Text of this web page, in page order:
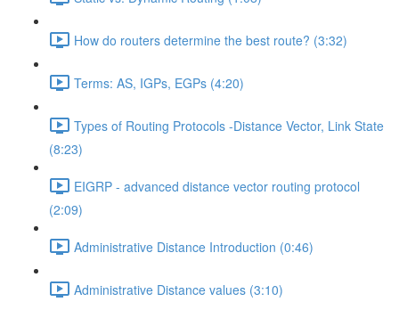
How do routers determine the best route? (3:32)
Terms: AS, IGPs, EGPs (4:20)
Types of Routing Protocols -Distance Vector, Link State
(8:23)
EIGRP - advanced distance vector routing protocol
(2:09)
Administrative Distance Introduction (0:46)
Administrative Distance values (3:10)